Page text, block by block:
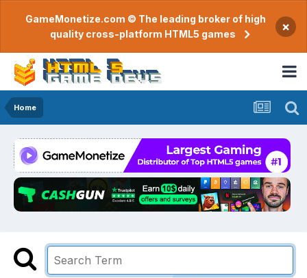
GameMonetize.com © The leading broker of high
quality cross-platform HTML5 games
×
Home